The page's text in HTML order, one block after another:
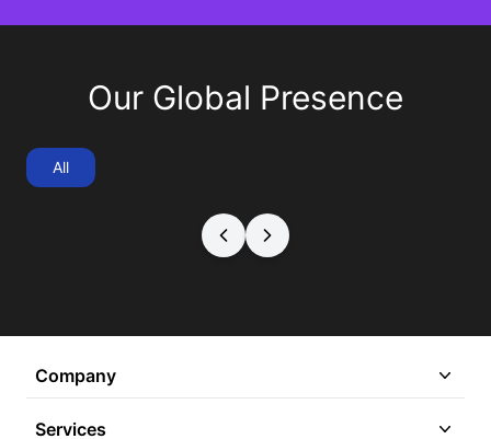
Our Global Presence
All
Company
Services